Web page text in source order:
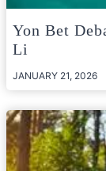
Yon Bet
Li
JANUARY 21, 2026